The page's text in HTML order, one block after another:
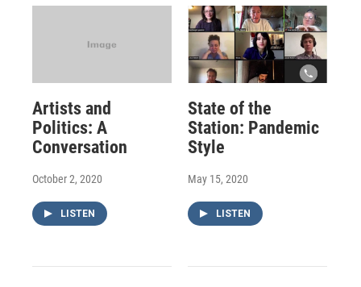
Artists and
Politics: A
Conversation
October 2, 2020
LISTEN
State of the
Station: Pandemic
Style
May 15, 2020
LISTEN